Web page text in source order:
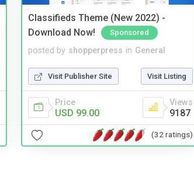
Classifieds Theme (New 2022) -
Download Now!
Sponsored
posted by shopperpress in General
Visit Publisher Site Visit Listing
Price
USD 99.00
Views
9187
(32 ratings)